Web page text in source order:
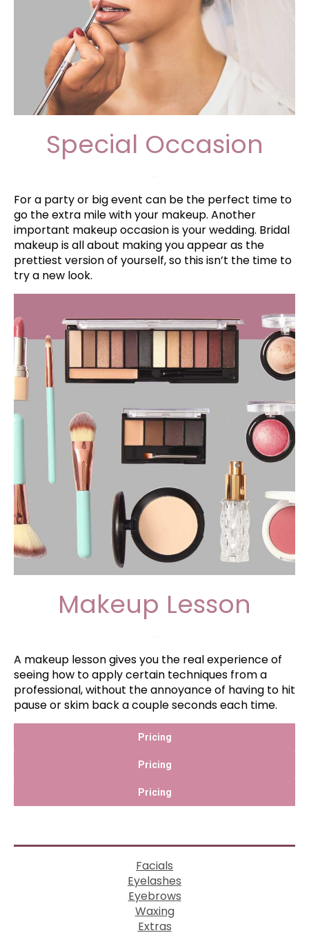
Special Occasion
–
For a party or big event can be the perfect time to
go the extra mile with your makeup. Another
important makeup occasion is your wedding. Bridal
makeup is all about making you appear as the
prettiest version of yourself, so this isn’t the time to
try a new look.
Makeup Lesson
–
A makeup lesson gives you the real experience of
seeing how to apply certain techniques from a
professional, without the annoyance of having to hit
pause or skim back a couple seconds each time.
Pricing
Pricing
Pricing
Facials
Eyelashes
Eyebrows
Waxing
Extras